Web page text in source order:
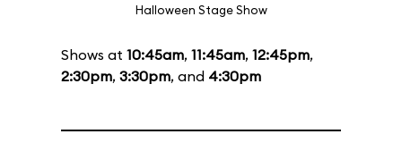
Halloween Stage Show
Shows at 10:45am, 11:45am, 12:45pm,
2:30pm, 3:30pm, and 4:30pm